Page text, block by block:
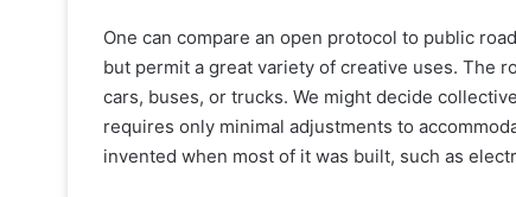
One can compare an open protocol to public
but permit a great variety of creative uses. The
cars, buses, or trucks. We might decide
requires only minimal adjustments to
invented when most of it was built, such as